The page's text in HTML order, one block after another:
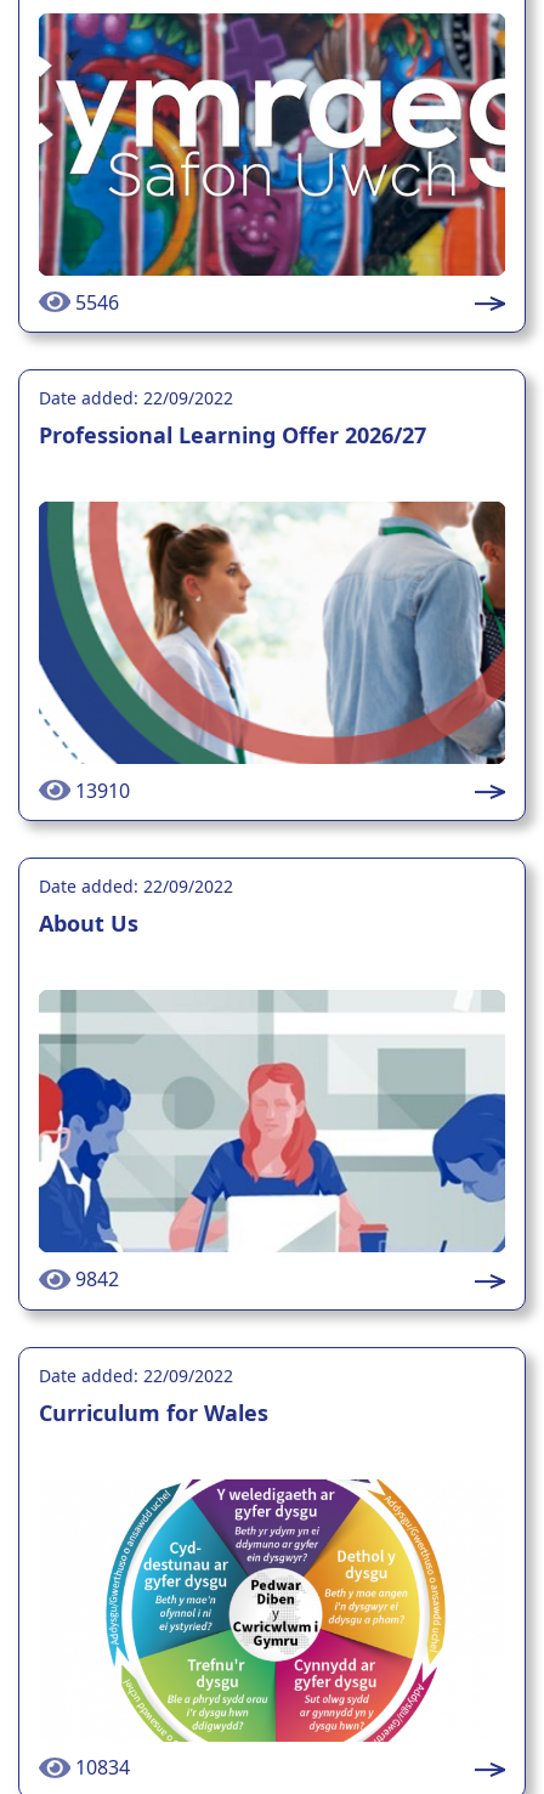
5546
Date added: 22/09/2022
Professional Learning Offer 2026/27
13910
Date added: 22/09/2022
About Us
9842
Date added: 22/09/2022
Curriculum for Wales
10834